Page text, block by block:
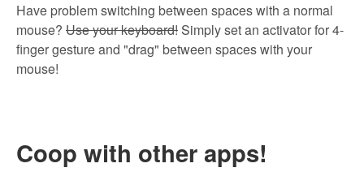
Have problem switching between spaces with a normal
mouse? Use your keyboard! Simply set an activator for 4-
finger gesture and "drag" between spaces with your
mouse!
Coop with other apps!